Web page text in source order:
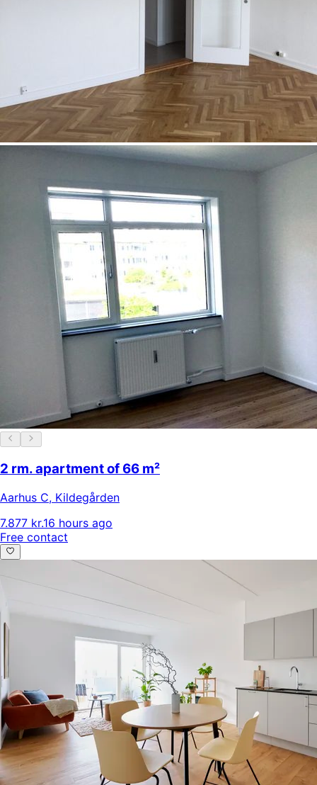
2 rm. apartment of 66 m²
Aarhus C, Kildegården
7.877 kr.16 hours ago
Free contact